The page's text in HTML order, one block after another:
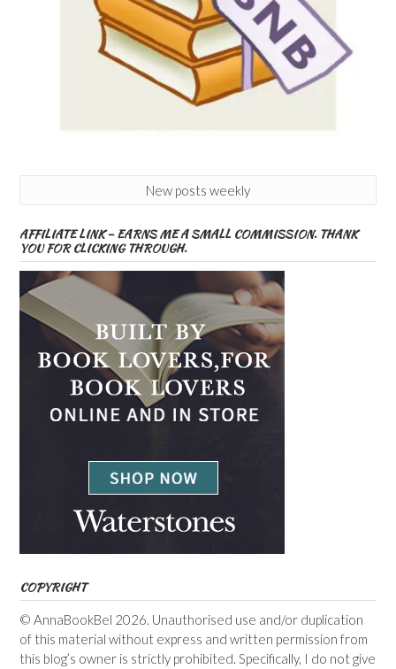
New posts weekly
AFFILIATE LINK – EARNS ME A SMALL COMMISSION. THANK
YOU FOR CLICKING THROUGH.
COPYRIGHT
© AnnaBookBel 2026. Unauthorised use and/or duplication
of this material without express and written permission from
this blog’s owner is strictly prohibited. Specifically, I do not give